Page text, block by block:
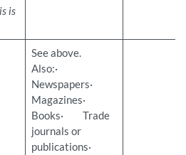
is
See above.
Also:·
Newspapers·
Magazines·
Books· Trade
journals or
publications·